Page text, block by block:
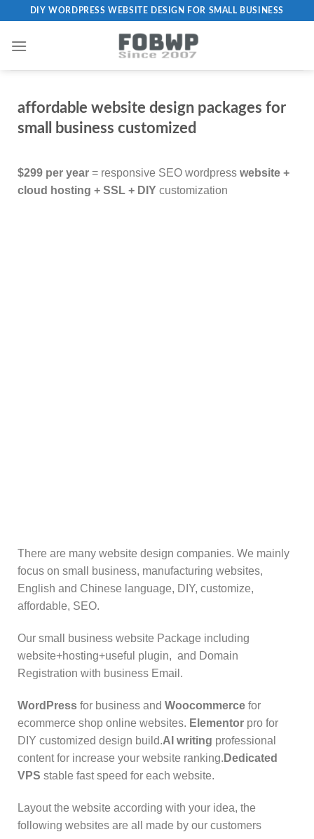
DIY WORDPRESS WEBSITE DESIGN FOR SMALL BUSINESS
affordable website design packages for
small business customized
$299 per year = responsive SEO wordpress website +
cloud hosting + SSL + DIY customization
There are many website design companies. We mainly
focus on small business, manufacturing websites,
English and Chinese language, DIY, customize,
affordable, SEO.
Our small business website Package including
website+hosting+useful plugin, and Domain
Registration with business Email.
WordPress for business and Woocommerce for
ecommerce shop online websites. Elementor pro for
DIY customized design build.AI writing professional
content for increase your website ranking. Dedicated
VPS stable fast speed for each website.
Layout the website according with your idea, the
following websites are all made by our customers